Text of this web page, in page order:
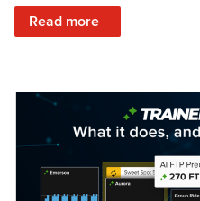
Read more
: Set Your Training